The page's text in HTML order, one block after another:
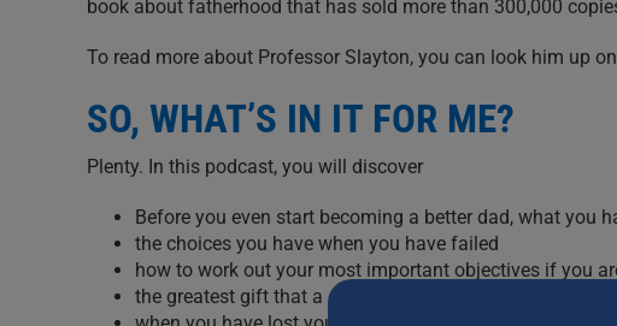
book about fatherhood that has sold more than 300,000
To read more about Professor Slayton, you can look him up on
SO, WHAT’S IN IT FOR ME?
Plenty. In this podcast, you will discover
Before you even start becoming a better dad, what you
the choices you have when you have failed
how to work out your most important objectives if you
the greatest gift that a dad can give to his children